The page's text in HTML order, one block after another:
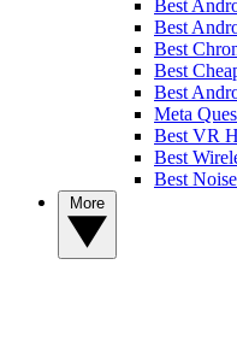
Best
Best
Best
Best
Best
Meta
Best VR
Best
Best